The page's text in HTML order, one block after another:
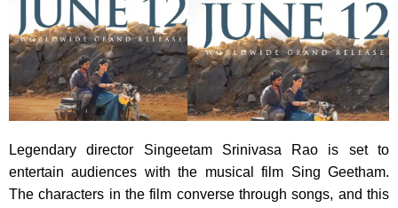
Legendary director Singeetam Srinivasa Rao is set to
entertain audiences with the musical film Sing Geetham.
The characters in the film converse through songs, and this